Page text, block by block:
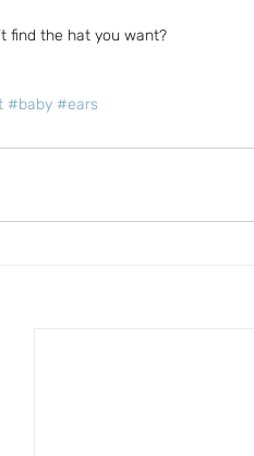
find the hat you want?
#baby #ears